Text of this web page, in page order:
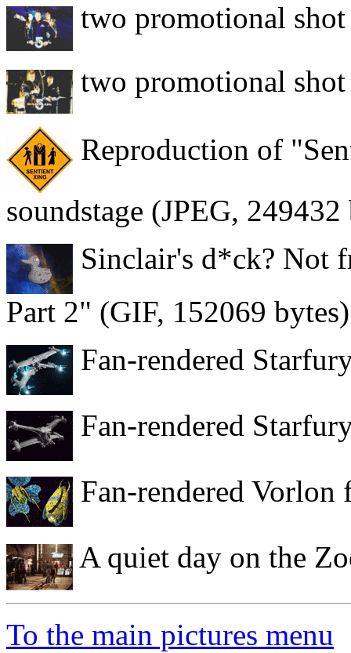
two promotional
two promotional
Reproduction of
soundstage (JPEG, 249432
Sinclair's d*ck? Not
Part 2" (GIF, 152069 bytes)
Fan-rendered
Fan-rendered
Fan-rendered
A quiet day on the
To the main pictures menu